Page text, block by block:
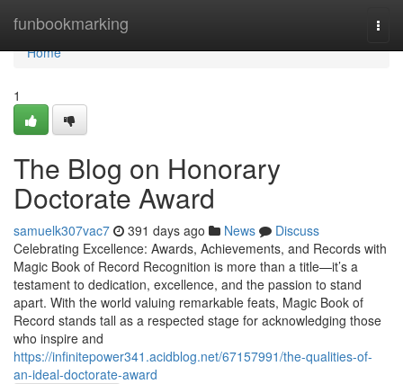
funbookmarking
Home
Home
1
The Blog on Honorary
Doctorate Award
samuelk307vac7 391 days ago News
Discuss
Celebrating Excellence: Awards, Achievements, and Records with
Magic Book of Record Recognition is more than a title—it’s a
testament to dedication, excellence, and the passion to stand
apart. With the world valuing remarkable feats, Magic Book of
Record stands tall as a respected stage for acknowledging those
who inspire and
https://infinitepower341.acidblog.net/67157991/the-qualities-of-
an-ideal-doctorate-award